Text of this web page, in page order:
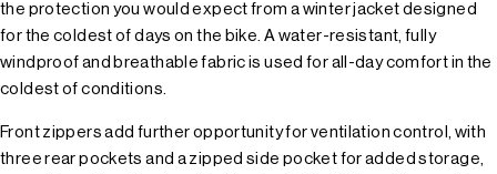
the protection you would expect from a winter jacket designed
for the coldest of days on the bike. A water-resistant, fully
windproof and breathable fabric is used for all-day comfort in the
coldest of conditions.
Front zippers add further opportunity for ventilation control, with
three rear pockets and a zipped side pocket for added storage,